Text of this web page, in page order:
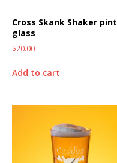
Cross Skank Shaker pint
glass
$20.00
Add to cart